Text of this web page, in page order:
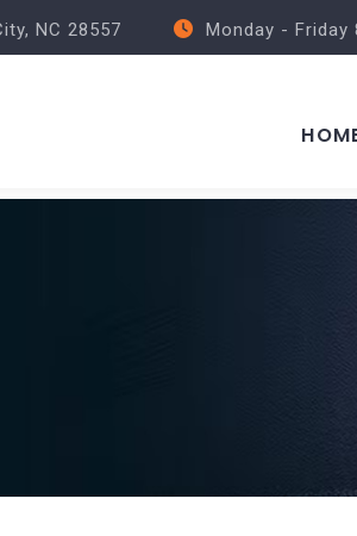
NC 28557 Monday - Friday